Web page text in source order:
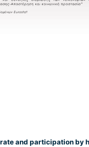
and participation by